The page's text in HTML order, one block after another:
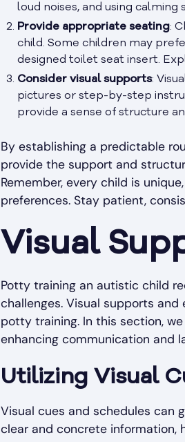
loud noises, and using
Provide appropriate seating:
child. Some children may
designed toilet seat insert.
Consider visual supports:
pictures or step-by-step
provide a sense of structure
By establishing a predictable
provide the support and
Remember, every child is
preferences. Stay patient,
Visual
Potty training an autistic child
challenges. Visual supports
potty training. In this section,
enhancing communication and
Utilizing Visual
Visual cues and schedules can
clear and concrete information,